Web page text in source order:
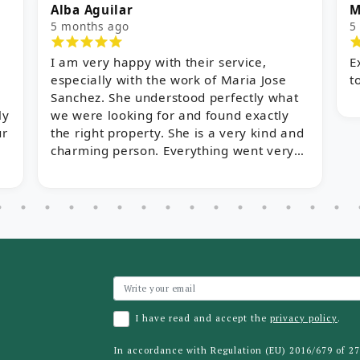
Aguilar
ago
very happy with their service,
with the work of Maria Jose
She understood perfectly what
were looking for and found exactly
right property. She is a very kind and
person. Everything went very
5 months
Excellent
to finish!
I have read and accept the privacy policy.
In accordance with Regulation (EU) 2016/679 of